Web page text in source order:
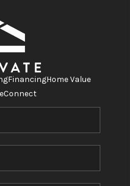
FinancingHome Value
Connect